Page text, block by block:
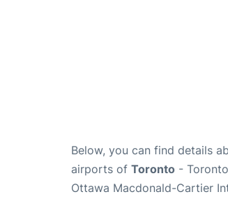
Below, you can find details
airports of Toronto -
Ottawa Macdonald-Cartier